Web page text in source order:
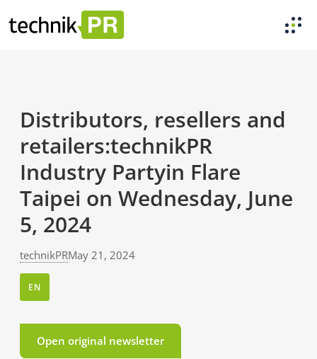
Distributors, resellers and
retailers:technikPR
Industry Partyin Flare
Taipei on Wednesday, June
5, 2024
technikPRMay 21, 2024
EN
Open original newsletter